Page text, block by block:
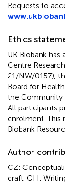
Requests to
Ethics
UK Biobank
Centre
21/NW/0157),
Board for
the Community
All participants
enrolment. This
Biobank
Author
CZ:
draft. QH: